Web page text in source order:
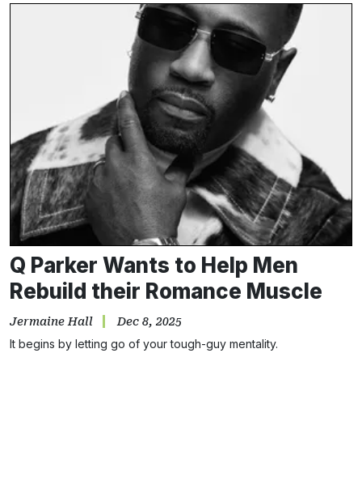
Q Parker Wants to Help Men
Rebuild their Romance Muscle
Jermaine Hall Dec 8, 2025
It begins by letting go of your tough-guy mentality.